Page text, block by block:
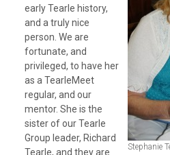
Stephanie
early Tearle history,
and a truly nice
person. We are
fortunate, and
privileged, to have her
as a TearleMeet
regular, and our
mentor. She is the
sister of our Tearle
Group leader, Richard
Tearle, and they are